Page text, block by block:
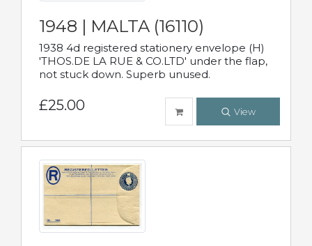
1948 | MALTA (16110)
1938 4d registered stationery envelope (H)
'THOS.DE LA RUE & CO.LTD' under the flap,
not stuck down. Superb unused.
£25.00 View